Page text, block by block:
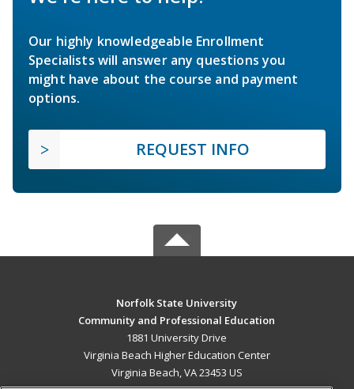
Our highly knowledgeable Enrollment
Specialists will answer any questions you
might have about the course and payment
options.
REQUEST INFO
Norfolk State University
Community and Professional Education
1881 University Drive
Virginia Beach Higher Education Center
Virginia Beach, VA 23453 US